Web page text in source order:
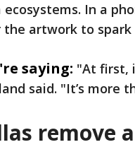
In a
artwork to
saying: "At first,
said. "It’s more
remove